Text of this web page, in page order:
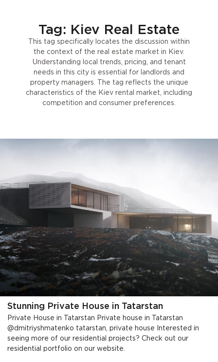
Tag: Kiev Real Estate
This tag specifically locates the discussion within
the context of the real estate market in Kiev.
Understanding local trends, pricing, and tenant
needs in this city is essential for landlords and
property managers. The tag reflects the unique
characteristics of the Kiev rental market, including
competition and consumer preferences.
Stunning Private House in Tatarstan
Private House in Tatarstan Private house in Tatarstan
@dmitriyshmatenko tatarstan, private house Interested in
seeing more of our residential projects? Check out our
residential portfolio on our website.